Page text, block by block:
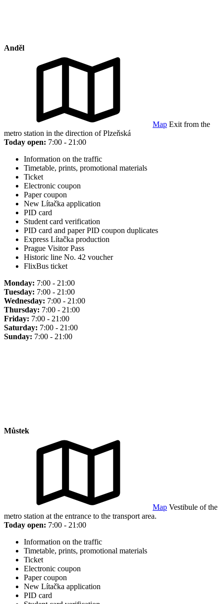
Anděl
Map Exit from the
metro station in the direction of Plzeňská
Today open: 7:00 - 21:00
Information on the traffic
Timetable, prints, promotional materials
Ticket
Electronic coupon
Paper coupon
New Lítačka application
PID card
Student card verification
PID card and paper PID coupon duplicates
Express Lítačka production
Prague Visitor Pass
Historic line No. 42 voucher
FlixBus ticket
Monday: 7:00 - 21:00
Tuesday: 7:00 - 21:00
Wednesday: 7:00 - 21:00
Thursday: 7:00 - 21:00
Friday: 7:00 - 21:00
Saturday: 7:00 - 21:00
Sunday: 7:00 - 21:00
Můstek
Map Vestibule of the
metro station at the entrance to the transport area.
Today open: 7:00 - 21:00
Information on the traffic
Timetable, prints, promotional materials
Ticket
Electronic coupon
Paper coupon
New Lítačka application
PID card